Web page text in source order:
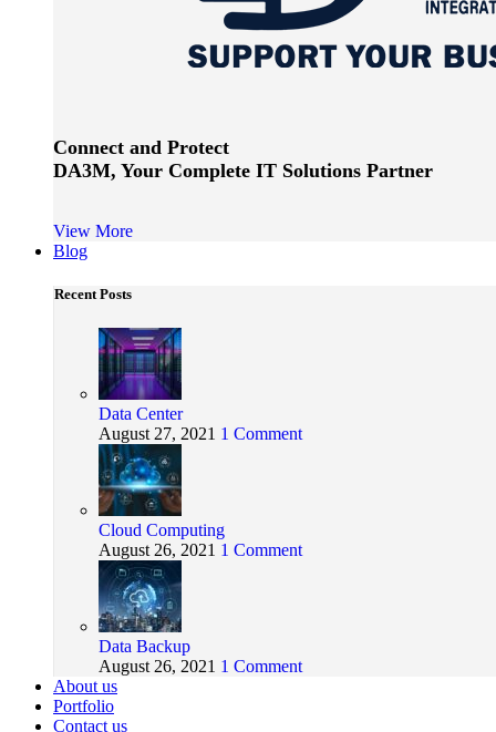
Connect and Protect
DA3M, Your Complete IT Solutions Partner
View More
Blog
Recent Posts
Data Center
August 27, 2021 1 Comment
Cloud Computing
August 26, 2021 1 Comment
Data Backup
August 26, 2021 1 Comment
About us
Portfolio
Contact us